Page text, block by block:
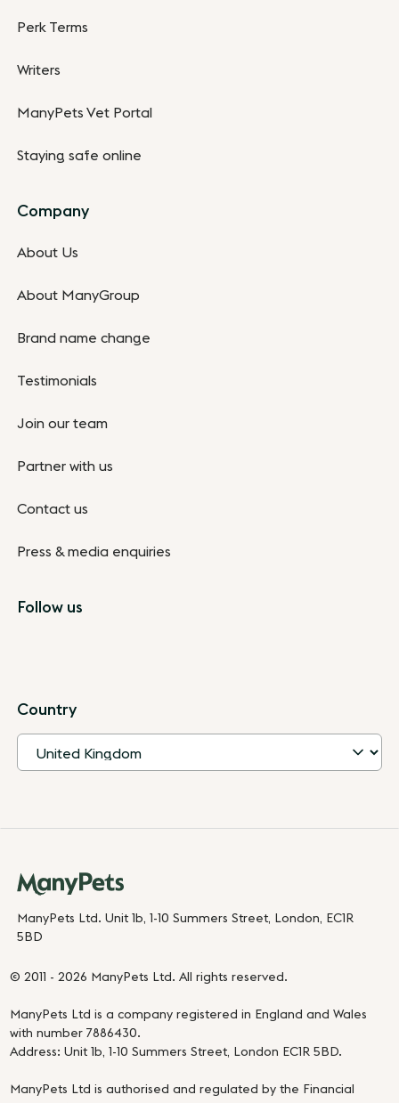
Perk Terms
Writers
ManyPets Vet Portal
Staying safe online
Company
About Us
About ManyGroup
Brand name change
Testimonials
Join our team
Partner with us
Contact us
Press & media enquiries
Follow us
Country
ManyPets Ltd. Unit 1b, 1-10 Summers Street, London, EC1R
5BD
© 2011 - 2026 ManyPets Ltd. All rights reserved.
ManyPets Ltd is a company registered in England and Wales
with number 7886430.
Address: Unit 1b, 1-10 Summers Street, London EC1R 5BD.
ManyPets Ltd is authorised and regulated by the Financial